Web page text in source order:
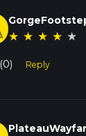
★ ★ ★ ★ ★
(0) Reply